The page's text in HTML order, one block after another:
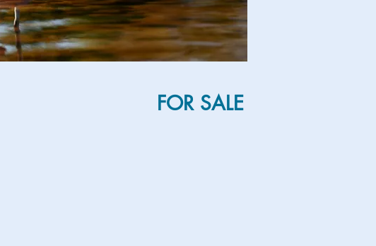
FOR SALE